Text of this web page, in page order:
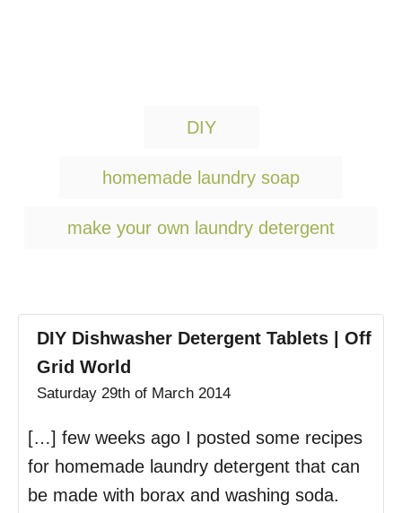
T
g
DIY
homemade laundry soap
make your own laundry detergent
DIY Dishwasher Detergent Tablets | Off
Grid World
Saturday 29th of March 2014
[…] few weeks ago I posted some recipes
for homemade laundry detergent that can
be made with borax and washing soda.